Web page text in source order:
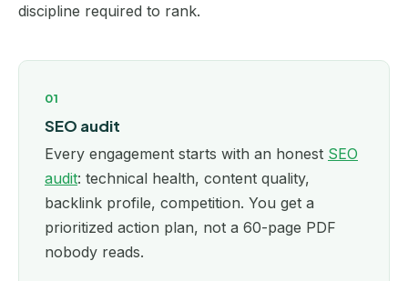
discipline required to rank.
01
SEO audit
Every engagement starts with an honest SEO
audit: technical health, content quality,
backlink profile, competition. You get a
prioritized action plan, not a 60-page PDF
nobody reads.